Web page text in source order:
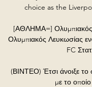
choice as the
[ΑΘΛΗΜΑ=]
Ολυμπιακός Λευκωσίας
FC
(ΒΙΝΤΕΟ) Έτσι άνοιξε
με το